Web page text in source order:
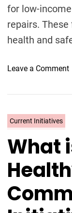
for low-
repairs.
health and
Leave a Commento
e
i
s
C
a
t
r
Current Initiatives
What